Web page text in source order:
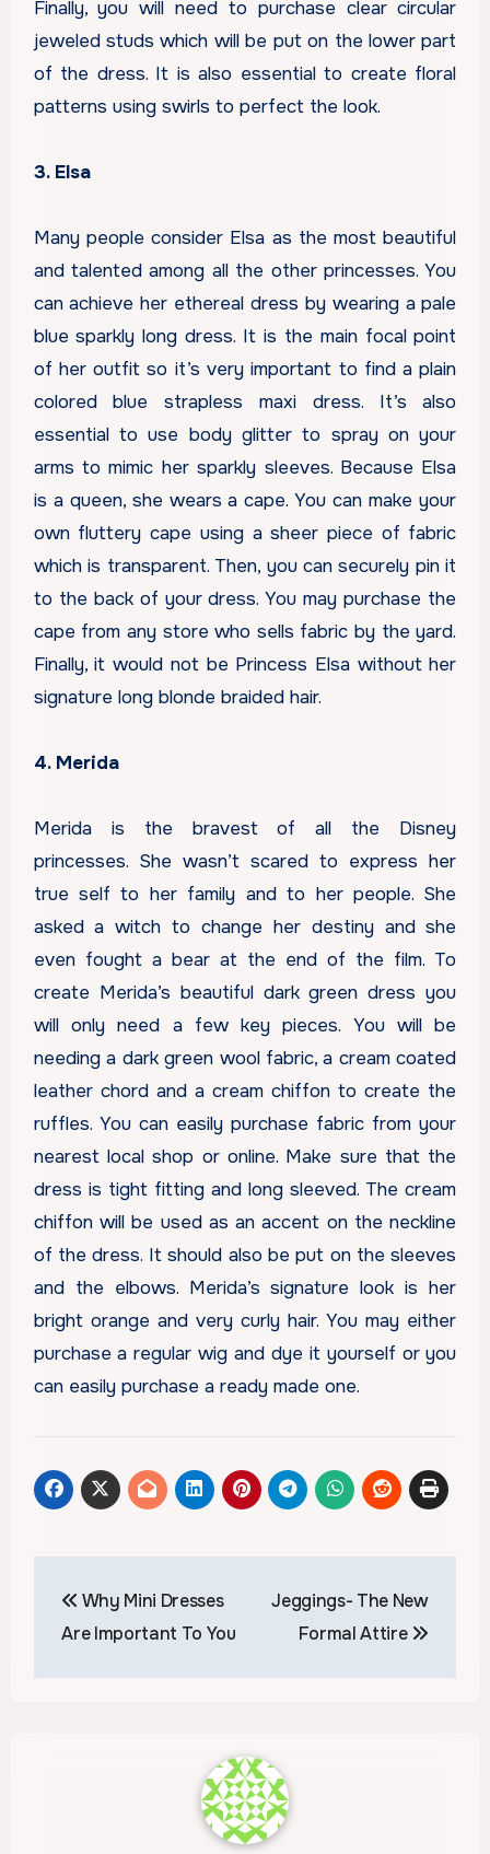
Finally, you will need to purchase clear circular
jeweled studs which will be put on the lower part
of the dress. It is also essential to create floral
patterns using swirls to perfect the look.
3. Elsa
Many people consider Elsa as the most beautiful
and talented among all the other princesses. You
can achieve her ethereal dress by wearing a pale
blue sparkly long dress. It is the main focal point
of her outfit so it’s very important to find a plain
colored blue strapless maxi dress. It’s also
essential to use body glitter to spray on your
arms to mimic her sparkly sleeves. Because Elsa
is a queen, she wears a cape. You can make your
own fluttery cape using a sheer piece of fabric
which is transparent. Then, you can securely pin it
to the back of your dress. You may purchase the
cape from any store who sells fabric by the yard.
Finally, it would not be Princess Elsa without her
signature long blonde braided hair.
4. Merida
Merida is the bravest of all the Disney
princesses. She wasn’t scared to express her
true self to her family and to her people. She
asked a witch to change her destiny and she
even fought a bear at the end of the film. To
create Merida’s beautiful dark green dress you
will only need a few key pieces. You will be
needing a dark green wool fabric, a cream coated
leather chord and a cream chiffon to create the
ruffles. You can easily purchase fabric from your
nearest local shop or online. Make sure that the
dress is tight fitting and long sleeved. The cream
chiffon will be used as an accent on the neckline
of the dress. It should also be put on the sleeves
and the elbows. Merida’s signature look is her
bright orange and very curly hair. You may either
purchase a regular wig and dye it yourself or you
can easily purchase a ready made one.
navigation
Why Mini Dresses
Are Important To You
Jeggings- The New
Formal Attire